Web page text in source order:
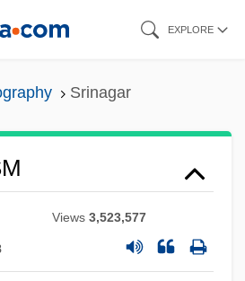
EXPLORE
Srinagar
Views3,523,577